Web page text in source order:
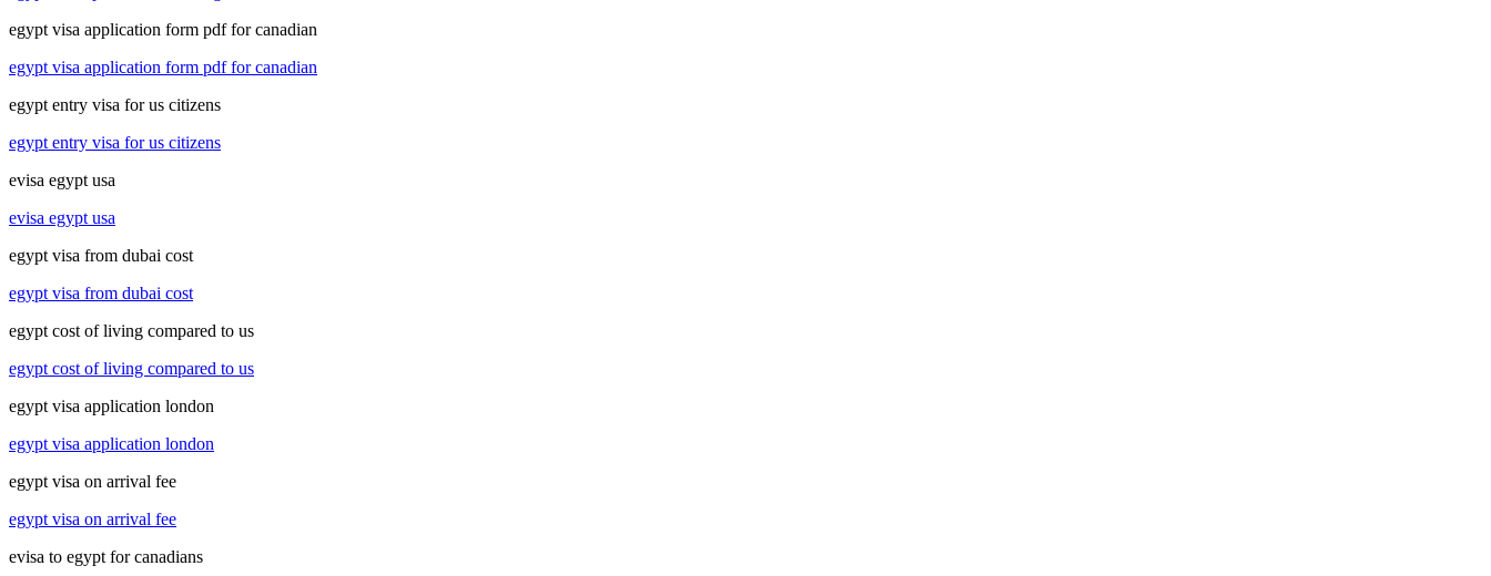
egypt visa application form pdf for canadian
egypt visa application form pdf for canadian
egypt entry visa for us citizens
egypt entry visa for us citizens
evisa egypt usa
evisa egypt usa
egypt visa from dubai cost
egypt visa from dubai cost
egypt cost of living compared to us
egypt cost of living compared to us
egypt visa application london
egypt visa application london
egypt visa on arrival fee
egypt visa on arrival fee
evisa to egypt for canadians